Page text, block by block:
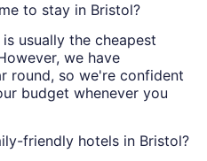
to stay in Bristol?
usually the cheapest
we have
round, so we're confident
budget whenever you
friendly hotels in Bristol?